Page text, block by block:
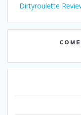
Dirtyroulette